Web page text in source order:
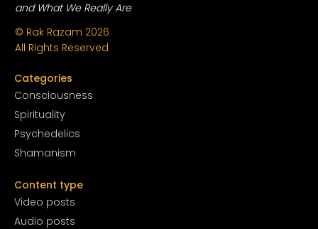
and What We Really Are
© Rak Razam 2026
All Rights Reserved
Categories
Consciousness
Spirituality
Psychedelics
Shamanism
Content type
Video posts
Audio posts